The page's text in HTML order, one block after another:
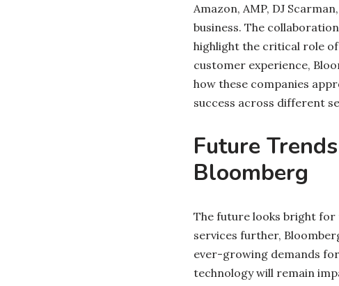
Amazon, AMP, DJ
business. The
highlight the critical role of
customer experience,
how these companies
success across different
Future
Bloomberg
The future looks bright for
services further,
ever-growing demands for
technology will remain